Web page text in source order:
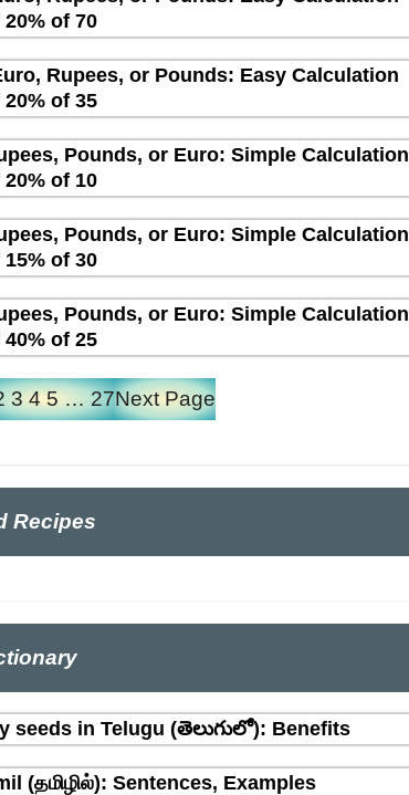
20% of 70
Rupees, or Pounds: Easy Calculation
20% of 35
Pounds, or Euro: Simple Calculation
20% of 10
Pounds, or Euro: Simple Calculation
15% of 30
Pounds, or Euro: Simple Calculation
40% of 25
3 4 5 … 27Next Page
Recipes
seeds in Telugu (తెలుగులో): Benefits
(தமிழில்): Sentences, Examples